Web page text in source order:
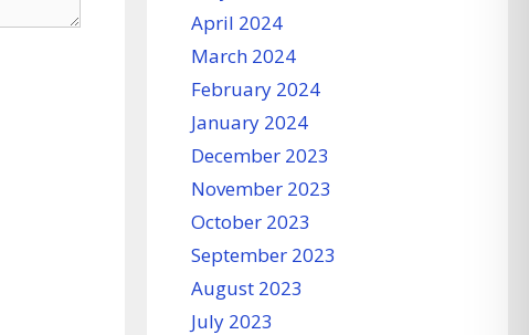
April 2024
March 2024
February 2024
January 2024
December 2023
November 2023
October 2023
September 2023
August 2023
July 2023